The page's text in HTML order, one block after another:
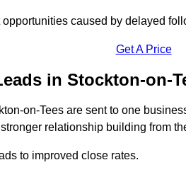
caused by delayed
Get A Price
in Stockton-on-
on-Tees are sent to one
relationship building from
to improved close rates.